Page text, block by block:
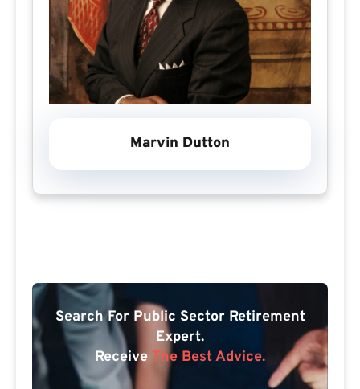
Marvin Dutton
Search For Public Sector Retirement
Expert.
Receive The Best Advice.